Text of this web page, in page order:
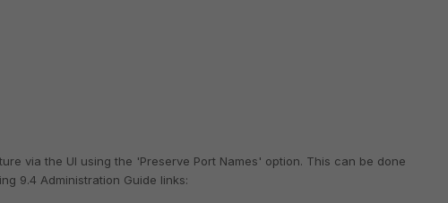
via the UI using the 'Preserve Port Names' option. This can be done
9.4 Administration Guide links: